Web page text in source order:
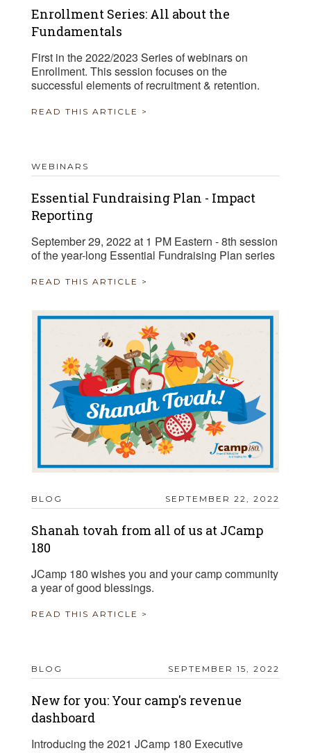
Enrollment Series: All about the
Fundamentals
First in the 2022/2023 Series of webinars on
Enrollment. This session focuses on the
successful elements of recruitment & retention.
READ THIS ARTICLE >
WEBINARS
Essential Fundraising Plan - Impact
Reporting
September 29, 2022 at 1 PM Eastern - 8th session
of the year-long Essential Fundraising Plan series
READ THIS ARTICLE >
BLOG SEPTEMBER 22, 2022
Shanah tovah from all of us at JCamp
180
JCamp 180 wishes you and your camp community
a year of good blessings.
READ THIS ARTICLE >
BLOG SEPTEMBER 15, 2022
New for you: Your camp's revenue
dashboard
Introducing the 2021 JCamp 180 Executive